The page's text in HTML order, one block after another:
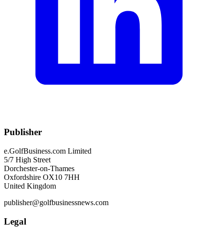
Publisher
e.GolfBusiness.com Limited
5/7 High Street
Dorchester-on-Thames
Oxfordshire OX10 7HH
United Kingdom
publisher@golfbusinessnews.com
Legal